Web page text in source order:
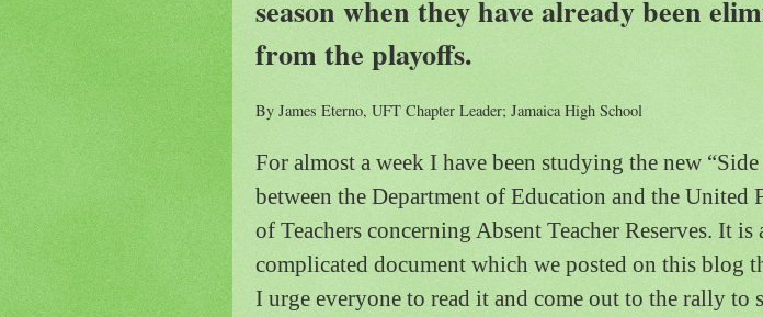
season when they have already been
from the playoffs.
By James Eterno, UFT Chapter Leader; Jamaica High School
For almost a week I have been studying the new
between the Department of Education and the United
of Teachers concerning Absent Teacher Reserves. It is
complicated document which we posted on this blog
I urge everyone to read it and come out to the rally to